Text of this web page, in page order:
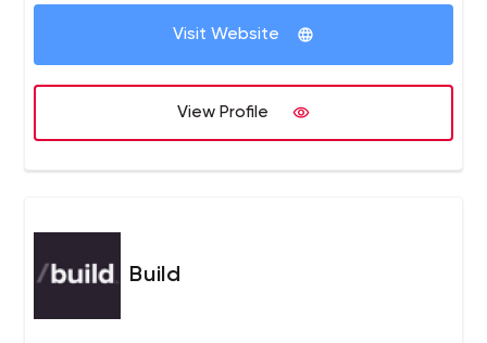
Visibility offers best-in-class search engine marketing
services, paid media, social media, email marketing,
creative, development, Amazon and CRO.
Best SEO & PPC Agency, Integrated Social, Email Services
160 Clients, 4x Inc. 5,000 Company. Built On A PASSION
Visit Website
View Profile
Build